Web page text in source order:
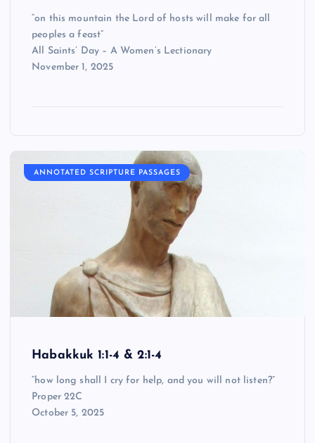
“on this mountain the Lord of hosts will make for all
peoples a feast”
All Saints’ Day – A Women’s Lectionary
November 1, 2025
ANNOTATED SCRIPTURE PASSAGES
Habakkuk 1:1-4 & 2:1-4
“how long shall I cry for help, and you will not listen?”
Proper 22C
October 5, 2025